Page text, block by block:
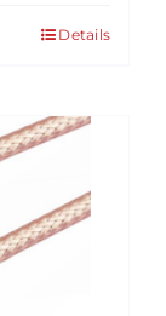
Details